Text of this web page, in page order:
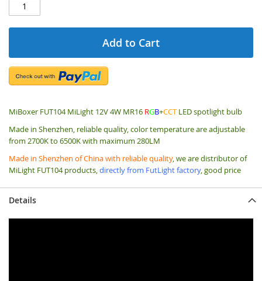
Add to Cart
MiBoxer FUT104 MiLight 12V 4W MR16 RGB+CCT LED spotlight bulb
Made in Shenzhen, reliable quality,color temperature are adjustable
from 2700K to 6500K with maximum 280LM
Made in Shenzhen of China with reliable quality, we are distributor of
MiLight FUT104 products,directly from FutLight factory, good price
Details